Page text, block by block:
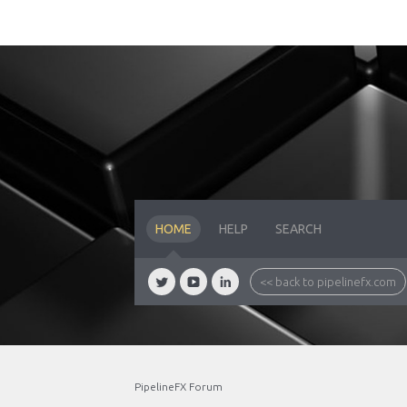
HOME HELP SEARCH
<< back to pipelinefx.com
PipelineFX Forum